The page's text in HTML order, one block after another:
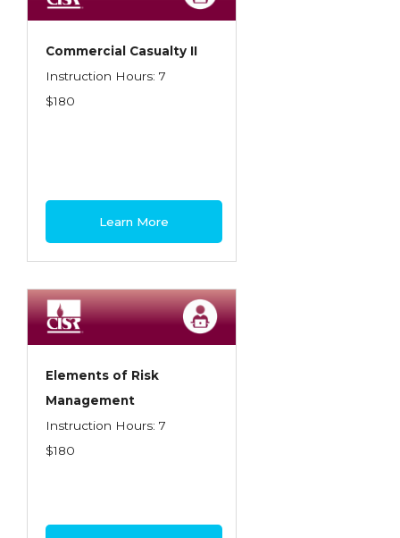
Commercial Casualty II
Instruction Hours: 7
$180
Learn More
Elements of Risk
Management
Instruction Hours: 7
$180